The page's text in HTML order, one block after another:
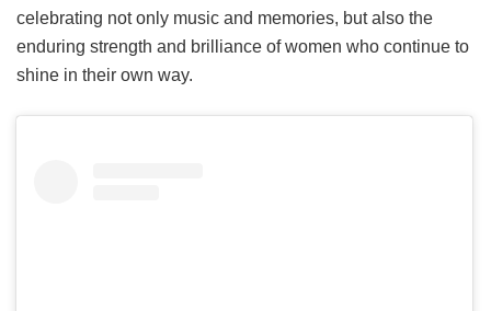
celebrating not only music and memories, but also the
enduring strength and brilliance of women who continue to
shine in their own way.